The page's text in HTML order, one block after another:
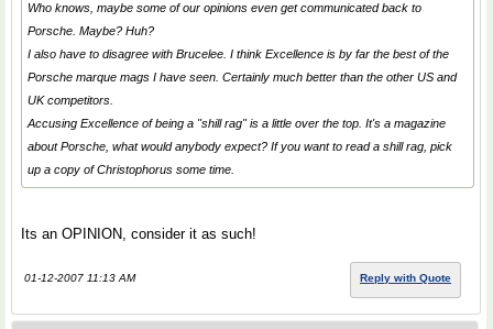
Who knows, maybe some of our opinions even get communicated back to
Porsche. Maybe? Huh?
I also have to disagree with Brucelee. I think Excellence is by far the best of the
Porsche marque mags I have seen. Certainly much better than the other US and
UK competitors.
Accusing Excellence of being a "shill rag" is a little over the top. It's a magazine
about Porsche, what would anybody expect? If you want to read a shill rag, pick
up a copy of Christophorus some time.
Its an OPINION, consider it as such!
01-12-2007 11:13 AM Reply with Quote